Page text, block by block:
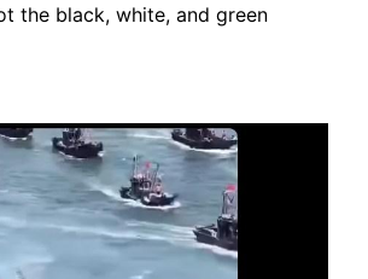
the black, white, and green